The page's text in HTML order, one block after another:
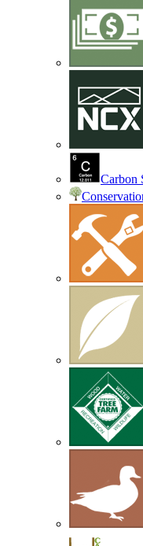
Carbon